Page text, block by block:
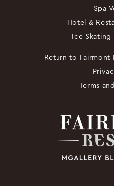
Spa
Hotel &
Ice Skating
Return to Fairmont
Terms